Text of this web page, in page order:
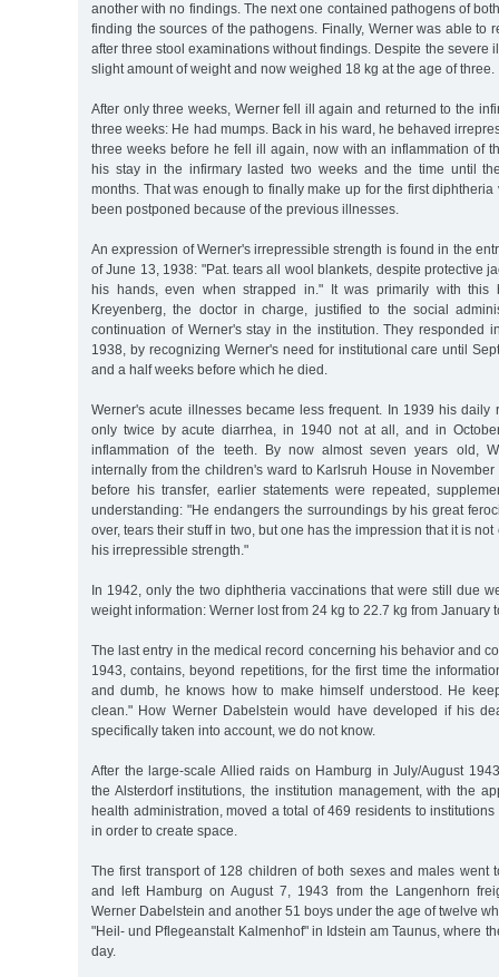
another with no findings. The next one contained pathogens of
finding the sources of the pathogens. Finally, Werner was able to
after three stool examinations without findings. Despite the severe
slight amount of weight and now weighed 18 kg at the age of three.
After only three weeks, Werner fell ill again and returned to the
three weeks: He had mumps. Back in his ward, he behaved
three weeks before he fell ill again, now with an inflammation of
his stay in the infirmary lasted two weeks and the time until
months. That was enough to finally make up for the first
been postponed because of the previous illnesses.
An expression of Werner's irrepressible strength is found in the
of June 13, 1938: "Pat. tears all wool blankets, despite protective
his hands, even when strapped in." It was primarily with this
Kreyenberg, the doctor in charge, justified to the social
continuation of Werner's stay in the institution. They responded
1938, by recognizing Werner's need for institutional care until
and a half weeks before which he died.
Werner's acute illnesses became less frequent. In 1939 his daily
only twice by acute diarrhea, in 1940 not at all, and in
inflammation of the teeth. By now almost seven years old,
internally from the children's ward to Karlsruh House in
before his transfer, earlier statements were repeated,
understanding: "He endangers the surroundings by his great
over, tears their stuff in two, but one has the impression that it is
his irrepressible strength."
In 1942, only the two diphtheria vaccinations that were still due
weight information: Werner lost from 24 kg to 22.7 kg from January
The last entry in the medical record concerning his behavior and
1943, contains, beyond repetitions, for the first time the
and dumb, he knows how to make himself understood. He
clean." How Werner Dabelstein would have developed if his
specifically taken into account, we do not know.
After the large-scale Allied raids on Hamburg in July/August
the Alsterdorf institutions, the institution management, with the
health administration, moved a total of 469 residents to
in order to create space.
The first transport of 128 children of both sexes and males went
and left Hamburg on August 7, 1943 from the Langenhorn
Werner Dabelstein and another 51 boys under the age of twelve
"Heil- und Pflegeanstalt Kalmenhof" in Idstein am Taunus, where
day.